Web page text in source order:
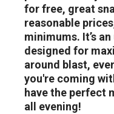
for free, great
reasonable
minimums. It’s
designed for
around blast,
you're coming
have the perfect
all evening!